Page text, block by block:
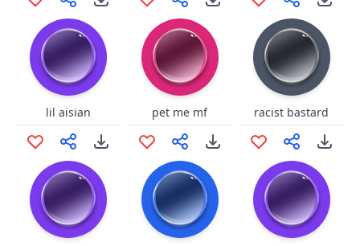
lil aisian pet me mf racist bastard